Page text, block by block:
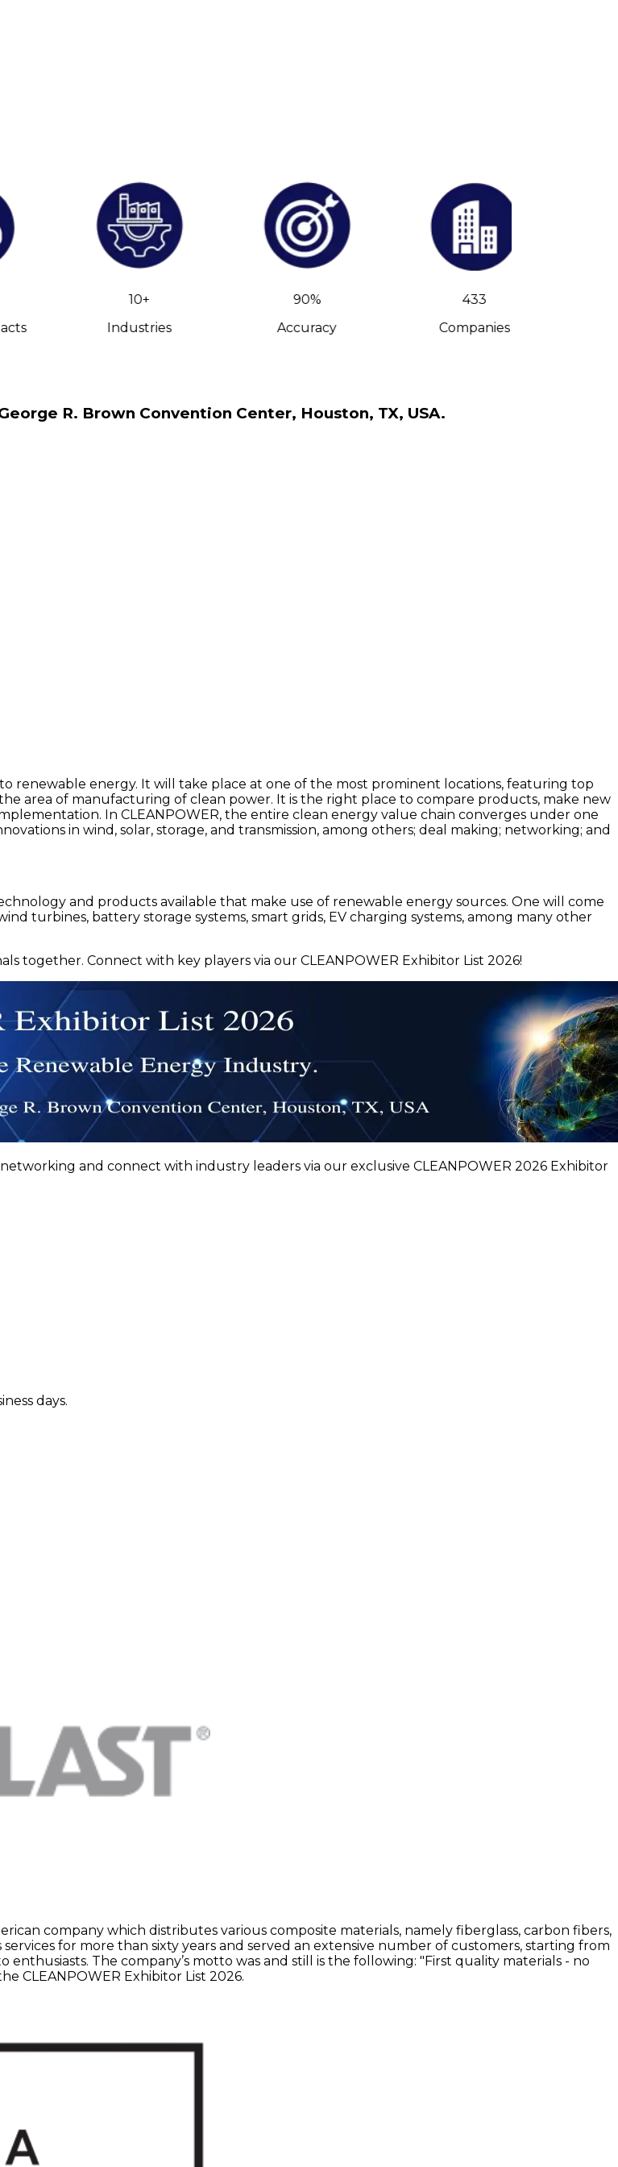
10+
Industries
90%
Accuracy
433
Companies
R. Brown Convention Center, Houston, TX, USA.
renewable energy. It will take place at one of the most prominent locations, featuring top
area of manufacturing of clean power. It is the right place to compare products, make new
In CLEANPOWER, the entire clean energy value chain converges under one
in wind, solar, storage, and transmission, among others; deal making; networking; and
and products available that make use of renewable energy sources. One will come
turbines, battery storage systems, smart grids, EV charging systems, among many other
together. Connect with key players via our CLEANPOWER Exhibitor List 2026!
and connect with industry leaders via our exclusive CLEANPOWER 2026 Exhibitor
days.
company which distributes various composite materials, namely fiberglass, carbon fibers,
for more than sixty years and served an extensive number of customers, starting from
The company’s motto was and still is the following: "First quality materials - no
CLEANPOWER Exhibitor List 2026.